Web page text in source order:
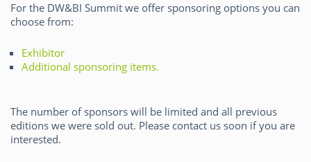
For the DW&BI Summit we offer sponsoring options you can
choose from:
Exhibitor
Additional sponsoring items.
The number of sponsors will be limited and all previous
editions we were sold out. Please contact us soon if you are
interested.